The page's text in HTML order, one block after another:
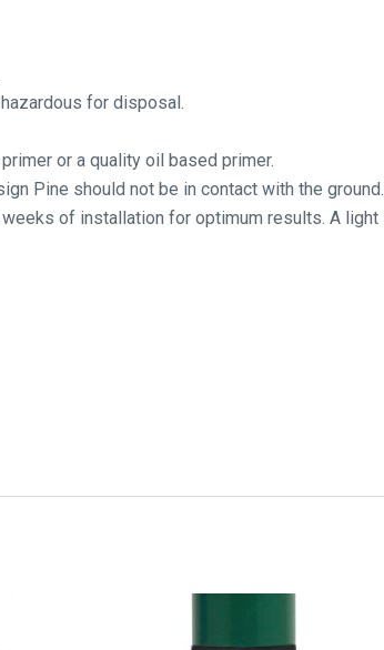
for disposal.
or a quality oil based primer.
Pine should not be in contact with the ground.
of installation for optimum results. A light